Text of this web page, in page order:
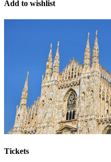
Add to wishlist
Tickets